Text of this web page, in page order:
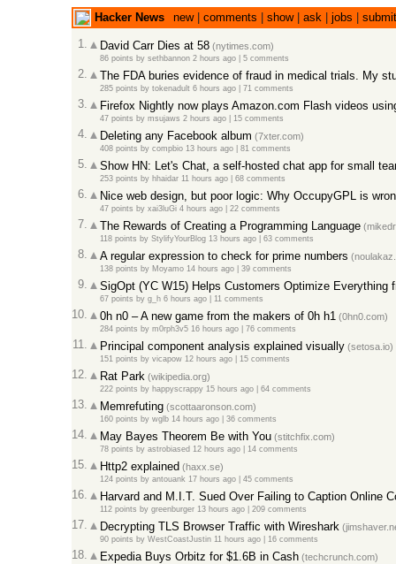
Hacker News new| comments show| ask| jobs
submit
1.
David Carr Dies at 58(nytimes.com)
86 points by sethbannon 2 hours ago| 5 comments
2. The FDA buries evidence of fraud in medical trials. My
285 points by tokenadult 6 hours ago| 71 comments
3. Firefox Nightly now plays Amazon.com Flash videos
47 points by msujaws 2 hours ago| 15 comments
4. Deleting any Facebook album (7xter.com)
408 points by compbio 13 hours ago| 81 comments
5. Show HN: Let's Chat, a self-hosted chat app for small
253 points by hhaidar 11 hours ago| 68 comments
6. Nice web design, but poor logic: Why OccupyGPL is
47 points by xai3luGi 4 hours ago| 22 comments
7. The Rewards of Creating a Programming Language
118 points by StylifyYourBlog 13 hours ago| 63 comments
8. A regular expression to check for prime numbers
138 points by Moyamo 14 hours ago| 39 comments
9. SigOpt (YC W15) Helps Customers Optimize Everything
67 points by g_h 6 hours ago| 11 comments
10. 0h n0 – A new game from the makers of 0h h1 (0hn0.com)
284 points by m0rph3v5 16 hours ago| 76 comments
11. Principal component analysis explained visually(setosa.io)
151 points by vicapow 12 hours ago| 15 comments
12. Rat Park (wikipedia.org)
222 points by happyscrappy 15 hours ago| 64 comments
13. Memrefuting(scottaaronson.com)
160 points by wglb 14 hours ago| 36 comments
14. May Bayes Theorem Be with You(stitchfix.com)
78 points by astrobiased 12 hours ago| 14 comments
15. Http2 explained (haxx.se)
124 points by antouank 17 hours ago| 45 comments
16. Harvard and M.I.T. Sued Over Failing to Caption Online
112 points by greenburger 13 hours ago| 209 comments
17. Decrypting TLS Browser Traffic with Wireshark
90 points by WestCoastJustin 11 hours ago| 16 comments
18. Expedia Buys Orbitz for $1.6B in Cash(techcrunch.com)